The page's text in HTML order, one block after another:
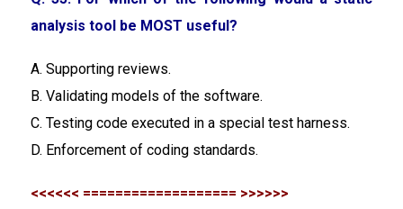
analysis tool be MOST useful?
A. Supporting reviews.
B. Validating models of the software.
C. Testing code executed in a special test harness.
D. Enforcement of coding standards.
<<<<<< =================== >>>>>>